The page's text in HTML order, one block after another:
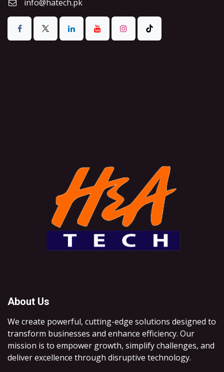
info@hatech.pk
About Us
We create powerful, cutting-edge solutions designed to
transform businesses and enhance efficiency. Our
mission is to empower growth, simplify challenges, and
deliver excellence through disruptive technology.